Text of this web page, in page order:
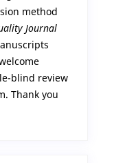
method
Journal
blind review
Thank you